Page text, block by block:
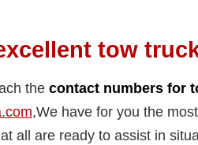
tow
the contact numbers for
,We have for you the
all are ready to assist in